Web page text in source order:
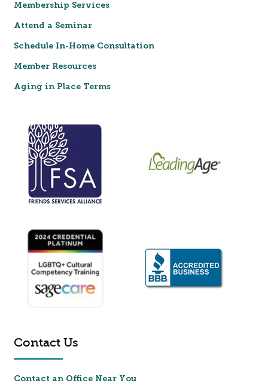
Membership Services
Attend a Seminar
Schedule In-Home Consultation
Member Resources
Aging in Place Terms
Contact Us
Contact an Office Near You